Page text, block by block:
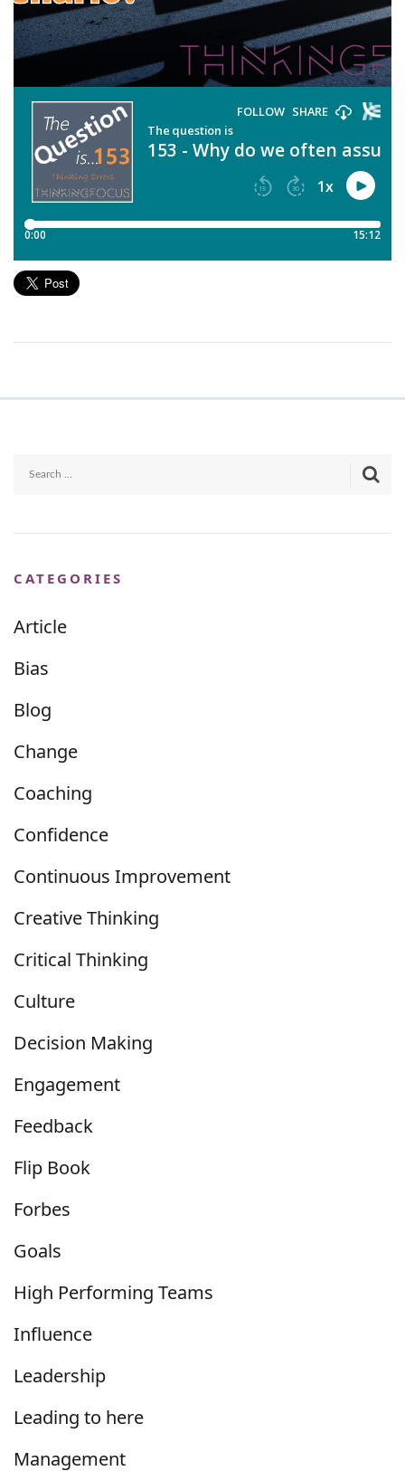
CATEGORIES
Article
Bias
Blog
Change
Coaching
Confidence
Continuous Improvement
Creative Thinking
Critical Thinking
Culture
Decision Making
Engagement
Feedback
Flip Book
Forbes
Goals
High Performing Teams
Influence
Leadership
Leading to here
Management